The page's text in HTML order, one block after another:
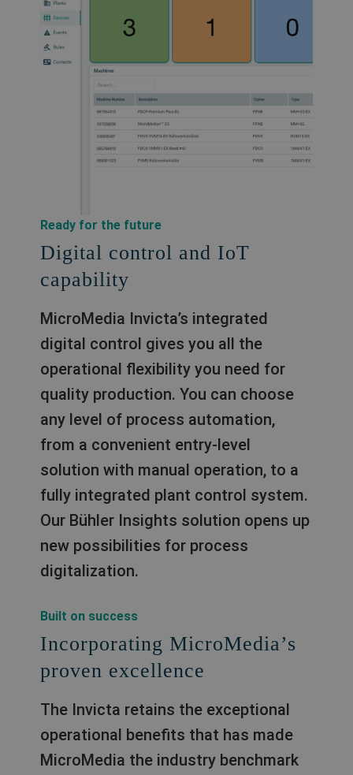
Ready for the future
Digital control and IoT
capability
MicroMedia Invicta’s integrated
digital control gives you all the
operational flexibility you need for
quality production. You can choose
any level of process automation,
from a convenient entry-level
solution with manual operation, to a
fully integrated plant control system.
Our Bühler Insights solution opens up
new possibilities for process
digitalization.
Built on success
Incorporating MicroMedia’s
proven excellence
The Invicta retains the exceptional
operational benefits that has made
MicroMedia the industry benchmark